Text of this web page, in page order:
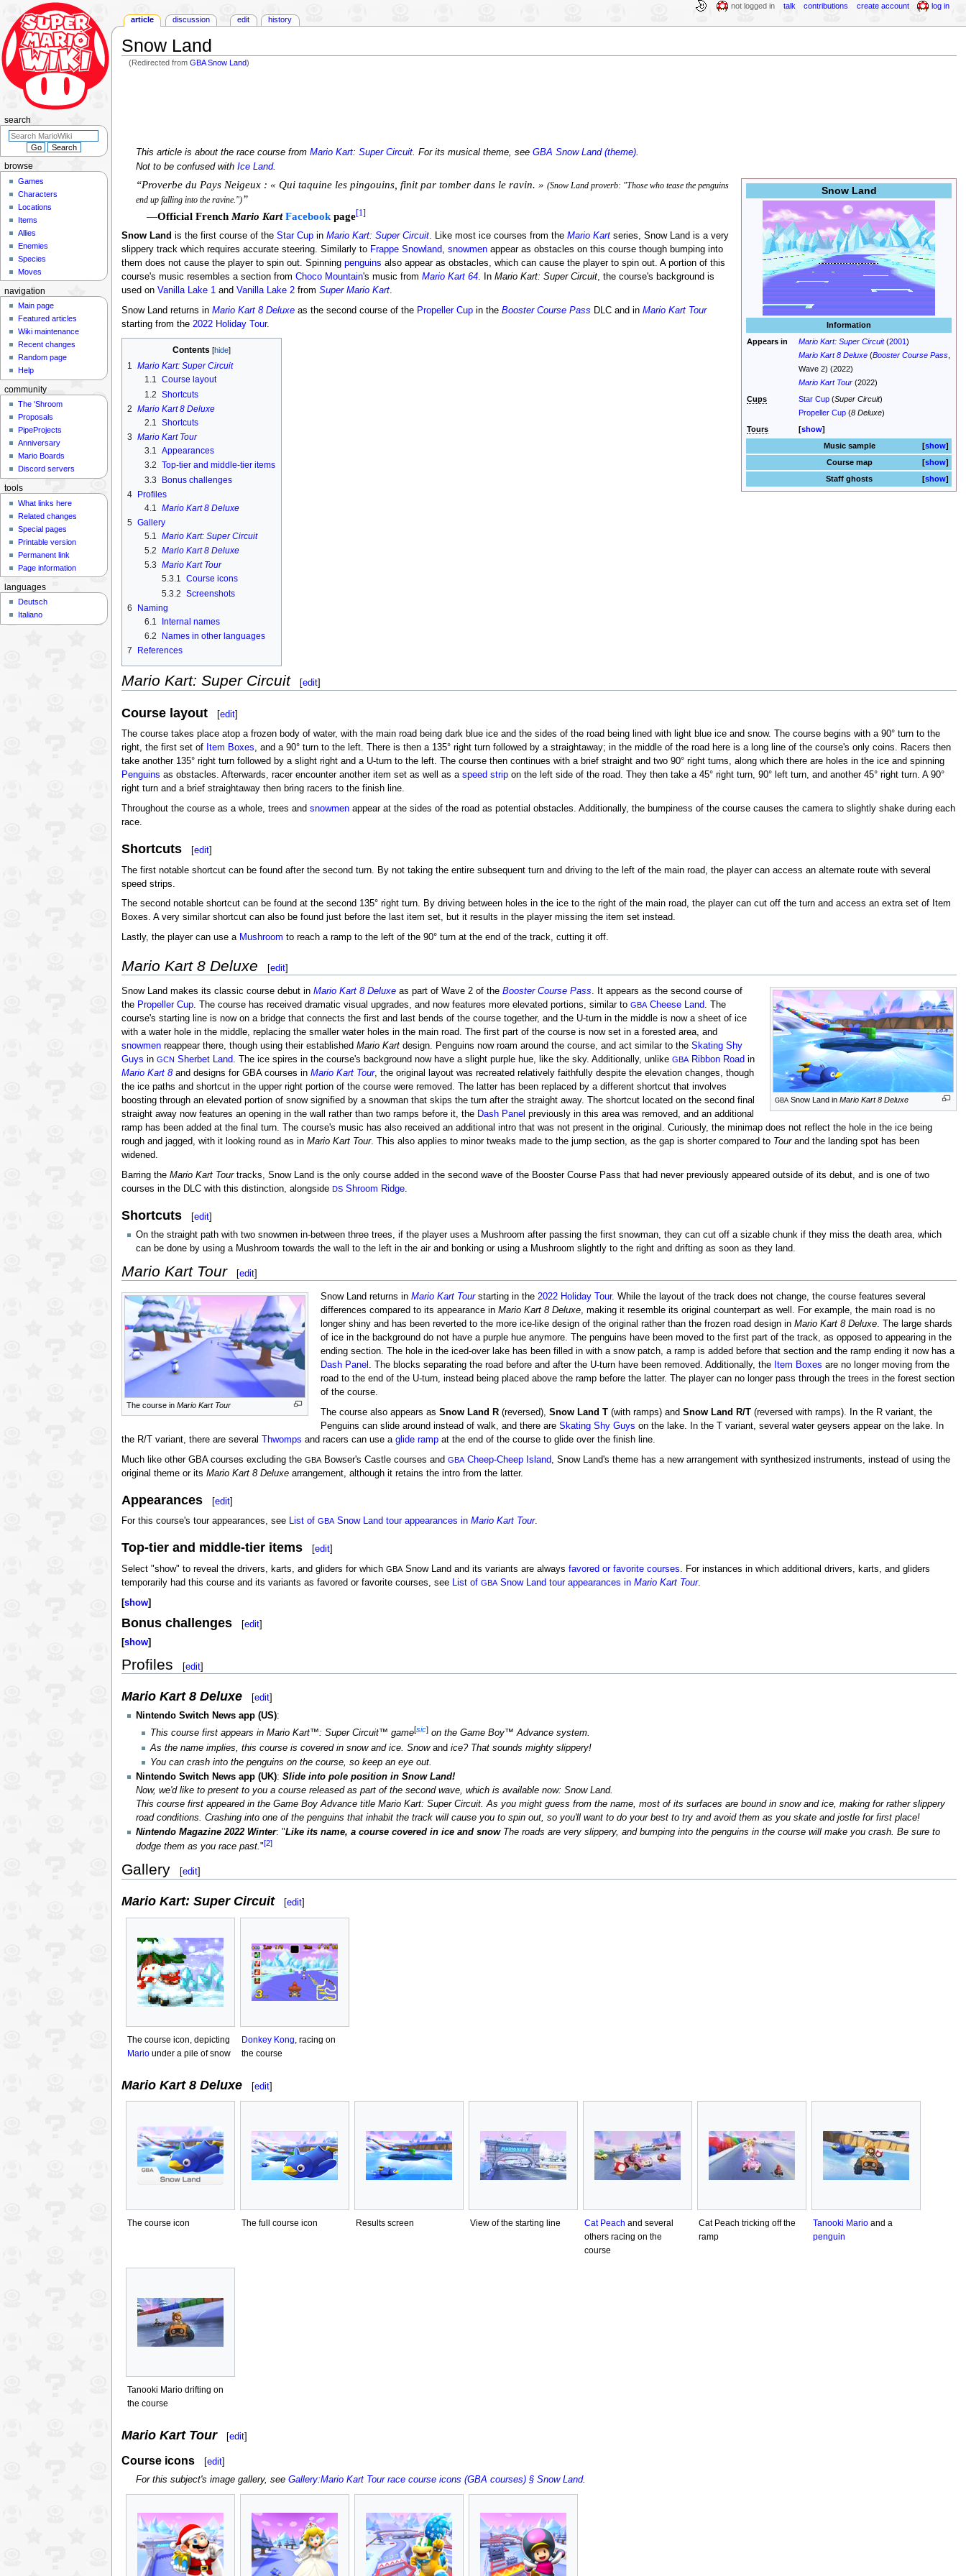
Snow Land
(Redirected fromGBA Snow Land)
This article is about the race course from Mario Kart: Super Circuit. For its musical theme, see GBA Snow Land (theme).
Not to be confused with Ice Land.
Snow Land
Information
Appears in
Mario Kart: Super Circuit(2001)
Mario Kart 8 Deluxe (Booster Course Pass
Wave 2) (2022)
Mario Kart Tour (2022)
Cups
Star Cup (Super Circuit)
Propeller Cup (8 Deluxe)
Tours
show
show
Music sample
show
Course map
show
Staff ghosts
“Proverbe du Pays Neigeux : « Qui taquine les pingouins, finit par tomber dans le ravin. » (Snow Land proverb: "Those who tease the penguins
end up falling into the ravine.")”
—Official French Mario Kart Facebookpage[1]
Snow Land is the first course of the Star Cupin Mario Kart: Super Circuit. Like most ice courses from the Mario Kartseries, Snow Land is a very
slippery track which requires accurate steering. Similarly to Frappe Snowland, snowmenappear as obstacles on this course though bumping into
them does not cause the player to spin out. Spinning penguins also appear as obstacles, which can cause the player to spin out. A portion of this
course's music resembles a section from Choco Mountain's music from Mario Kart 64. In Mario Kart: Super Circuit, the course's background is
used on Vanilla Lake 1and Vanilla Lake 2from Super Mario Kart.
Snow Land returns in Mario Kart 8 Deluxeas the second course of the Propeller Cupin the Booster Course Pass DLC and in Mario Kart Tour
starting from the 2022 Holiday Tour.
Contents
1 Mario Kart: Super Circuit
1.1 Course layout
1.2 Shortcuts
2 Mario Kart 8 Deluxe
2.1 Shortcuts
3 Mario Kart Tour
3.1 Appearances
3.2 Top-tier and middle-tier items
3.3
Bonus challenges
4 Profiles
4.1
Mario Kart 8 Deluxe
5 Gallery
5.1 Mario Kart: Super Circuit
5.2 Mario Kart 8 Deluxe
5.3 Mario Kart Tour
5.3.1 Course icons
5.3.2 Screenshots
6
Naming
6.1
Internal names
6.2
Names in other languages
7
References
Mario Kart: Super Circuit [edit]
Course layout [edit]
The course takes place atop a frozen body of water, with the main road being dark blue ice and the sides of the road being lined with light blue ice and snow. The course begins with a 90° turn to the
right, the first set of Item Boxes, and a 90° turn to the left. There is then a 135° right turn followed by a straightaway; in the middle of the road here is a long line of the course's only coins. Racers then
take another 135° right turn followed by a slight right and a U-turn to the left. The course then continues with a brief straight and two 90° right turns, along which there are holes in the ice and spinning
Penguins as obstacles. Afterwards, racer encounter another item set as well as a speed stripon the left side of the road. They then take a 45° right turn, 90° left turn, and another 45° right turn. A 90°
right turn and a brief straightaway then bring racers to the finish line.
Throughout the course as a whole, trees and snowmenappear at the sides of the road as potential obstacles. Additionally, the bumpiness of the course causes the camera to slightly shake during each
race.
Shortcuts [edit]
The first notable shortcut can be found after the second turn. By not taking the entire subsequent turn and driving to the left of the main road, the player can access an alternate route with several
speed strips.
The second notable shortcut can be found at the second 135° right turn. By driving between holes in the ice to the right of the main road, the player can cut off the turn and access an extra set of Item
Boxes. A very similar shortcut can also be found just before the last item set, but it results in the player missing the item set instead.
Lastly, the player can use a Mushroom to reach a ramp to the left of the 90° turn at the end of the track, cutting it off.
Mario Kart 8 Deluxe [edit]
GBA Snow Land inMario Kart 8 Deluxe
Snow Land makes its classic course debut in Mario Kart 8 Deluxeas part of Wave 2 of the Booster Course Pass. It appears as the second course of
the Propeller Cup. The course has received dramatic visual upgrades, and now features more elevated portions, similar to GBACheese Land. The
course's starting line is now on a bridge that connects the first and last bends of the course together, and the U-turn in the middle is now a sheet of ice
with a water hole in the middle, replacing the smaller water holes in the main road. The first part of the course is now set in a forested area, and
snowmenreappear there, though using their established Mario Kartdesign. Penguins now roam around the course, and act similar to the Skating Shy
Guys in GCN Sherbet Land. The ice spires in the course's background now have a slight purple hue, like the sky. Additionally, unlike GBARibbon Road in
Mario Kart 8and designs for GBA courses in Mario Kart Tour, the original layout was recreated relatively faithfully despite the elevation changes, though
the ice paths and shortcut in the upper right portion of the course were removed. The latter has been replaced by a different shortcut that involves
boosting through an elevated portion of snow signified by a snowman that skips the turn after the straight away. The shortcut located on the second final
straight away now features an opening in the wall rather than two ramps before it, the Dash Panel previously in this area was removed, and an additional
ramp has been added at the final turn. The course's music has also received an additional intro that was not present in the original. Curiously, the minimap does not reflect the hole in the ice being
rough and jagged, with it looking round as in Mario Kart Tour. This also applies to minor tweaks made to the jump section, as the gap is shorter compared to Tourand the landing spot has been
widened.
Barring the Mario Kart Tourtracks, Snow Land is the only course added in the second wave of the Booster Course Pass that had never previously appeared outside of its debut, and is one of two
courses in the DLC with this distinction, alongside DSShroom Ridge.
Shortcuts [edit]
On the straight path with two snowmen in-between three trees, if the player uses a Mushroom after passing the first snowman, they can cut off a sizable chunk if they miss the death area, which
can be done by using a Mushroom towards the wall to the left in the air and bonking or using a Mushroom slightly to the right and drifting as soon as they land.
Mario Kart Tour [edit]
The course in Mario Kart Tour
Snow Land returns inMario Kart Tourstarting in the2022 Holiday Tour. While the layout of the track does not change, the course features several
differences compared to its appearance inMario Kart 8 Deluxe, making it resemble its original counterpart as well. For example, the main road is no
longer shiny and has been reverted to the more ice-like design of the original rather than the frozen road design inMario Kart 8 Deluxe. The large shards
of ice in the background do not have a purple hue anymore. The penguins have been moved to the first part of the track, as opposed to appearing in the
ending section. The hole in the iced-over lake has been filled in with a snow patch, a ramp is added before that section and the ramp ending it now has a
Dash Panel . The blocks separating the road before and after the U-turn have been removed. Additionally, the Item Boxes are no longer moving from the
road to the end of the U-turn, instead being placed above the ramp before the latter. The player can no longer pass through the trees in the forest section
of the course.
The course also appears asSnow Land R (reversed),Snow Land T (with ramps) andSnow Land R/T (reversed with ramps). In the R variant, the
Penguins can slide around instead of walk, and there areSkating Shy Guys on the lake. In the T variant, several water geysers appear on the lake. In
the R/T variant, there are several Thwomps and racers can use a glide rampat the end of the course to glide over the finish line.
Much like other GBA courses excluding the GBABowser's Castle courses and GBACheep-Cheep Island , Snow Land's theme has a new arrangement with synthesized instruments, instead of using the
original theme or its Mario Kart 8 Deluxearrangement, although it retains the intro from the latter.
Appearances [edit]
For this course's tour appearances, see List of GBASnow Land tour appearances in Mario Kart Tour.
Top-tier and middle-tier items [edit]
Select "show" to reveal the drivers, karts, and gliders for which GBASnow Land and its variants are always favored or favorite courses . For instances in which additional drivers, karts, and gliders
temporarily had this course and its variants as favored or favorite courses, see
List of GBASnow Land tour appearances in Mario Kart Tour.
show
Bonus challenges [edit]
show
Profiles [edit]
Mario Kart 8 Deluxe [edit]
Nintendo Switch News app (US):
This course first appears in Mario Kart™: Super Circuit™ game[sic] on the Game Boy™ Advance system.
As the name implies, this course is covered in snow and ice. Snowand ice? That sounds mighty slippery!
You can crash into the penguins on the course, so keep an eye out.
Nintendo Switch News app (UK): Slide into pole position in Snow Land!
Now, we'd like to present to you a course released as part of the second wave, which is available now: Snow Land.
This course first appeared in the Game Boy Advance title Mario Kart: Super Circuit. As you might guess from the name, most of its surfaces are bound in snow and ice, making for rather slippery
road conditions. Crashing into one of the penguins that inhabit the track will cause you to spin out, so you'll want to do your best to try and avoid them as you skate and jostle for first place!
Nintendo Magazine 2022 Winter: "Like its name, a course covered in ice and snowThe roads are very slippery, and bumping into the penguins in the course will make you crash. Be sure to
dodge them as you race past."[2]
Gallery [edit]
Mario Kart: Super Circuit [edit]
The course icon, depicting
Mariounder a pile of snow
Donkey Kong, racing on
the course
Mario Kart 8 Deluxe [edit]
The course icon The full course icon Results screen View of the starting line Cat Peach and several
others racing on the
course
Cat Peach tricking off the
ramp
Tanooki Marioand a
penguin
Tanooki Mario drifting on
the course
Mario Kart Tour [edit]
Course icons [edit]
For this subject's image gallery, see Gallery:Mario Kart Tour race course icons (GBA courses) § Snow Land.
article discussion edit history
not logged in talk contributions create account log in
browse
Games
Characters
Locations
Items
Allies
Enemies
Species
Moves
search
navigation
Main page
Featured articles
Wiki maintenance
Recent changes
Random page
Help
community
The 'Shroom
Proposals
PipeProjects
Anniversary
Mario Boards
Discord servers
tools
What links here
Related changes
Special pages
Printable version
Permanent link
Page information
languages
Deutsch
Italiano